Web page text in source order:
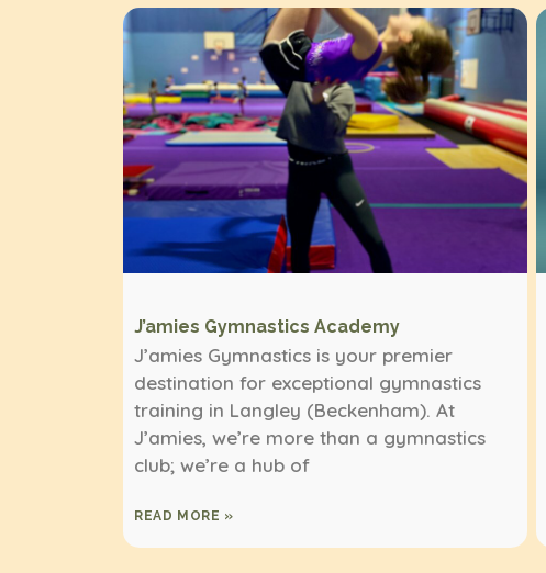
J’amies Gymnastics Academy
J’amies Gymnastics is your premier
destination for exceptional gymnastics
training in Langley (Beckenham). At
J’amies, we’re more than a gymnastics
club; we’re a hub of
READ MORE »